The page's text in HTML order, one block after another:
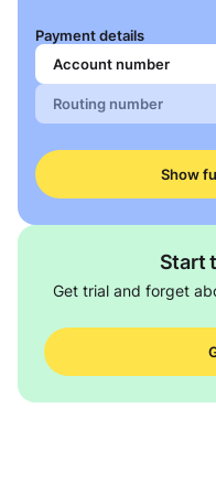
Payment details
Account number
Routing number
Show
Start
Get trial and forget